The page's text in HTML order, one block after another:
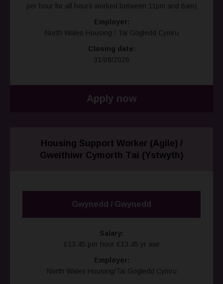
per hour for all hours worked between 11pm and 6am)
Employer:
North Wales Housing / Tai Gogledd Cymru
Closing date:
31/08/2026
Apply now
Housing Support Worker (Agile) /
Gweithiwr Cymorth Tai (Ystwyth)
Gwynedd / Gwynedd
Salary:
£13.45 per hour £13.45 yr awr
Employer:
North Wales Housing/Tai Gogledd Cymru